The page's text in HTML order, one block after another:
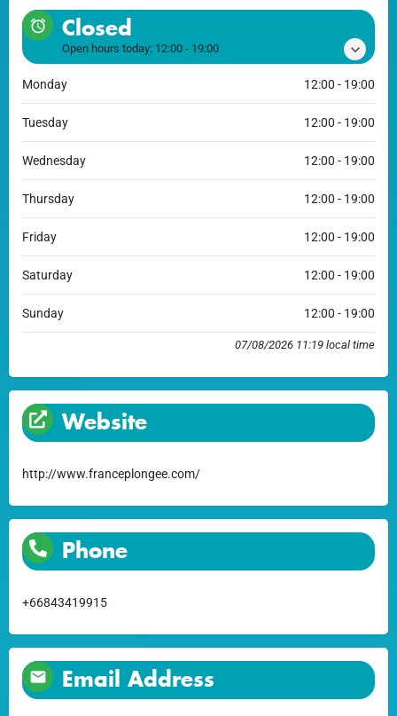
Closed
Open hours today: 12:00 - 19:00
Monday 12:00 - 19:00
Tuesday 12:00 - 19:00
Wednesday 12:00 - 19:00
Thursday 12:00 - 19:00
Friday 12:00 - 19:00
Saturday 12:00 - 19:00
Sunday 12:00 - 19:00
07/08/2026 11:19 local time
Website
http://www.franceplongee.com/
Phone
+66843419915
Email Address